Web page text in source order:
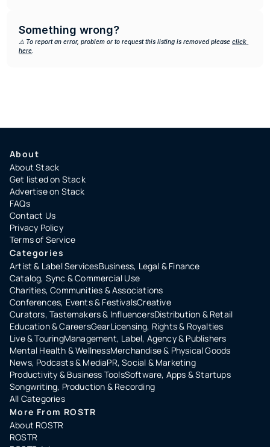
Something wrong?
⚠️ To report an error, problem or to request this listing is removed please click
here
About
About Stack
Get listed on Stack
Advertise on Stack
FAQs
Contact Us
Privacy Policy
Terms of Service
Categories
Artist & Label ServicesBusiness, Legal & Finance
Catalog, Sync & Commercial Use
Charities, Communities & Associations
Conferences, Events & FestivalsCreative
Curators, Tastemakers & InfluencersDistribution & Retail
Education & CareersGearLicensing, Rights & Royalties
Live & TouringManagement, Label, Agency & Publishers
Mental Health & WellnessMerchandise & Physical Goods
News, Podcasts & MediaPR, Social & Marketing
Productivity & Business ToolsSoftware, Apps & Startups
Songwriting, Production & Recording
All Categories
More From ROSTR
About ROSTR
ROSTR